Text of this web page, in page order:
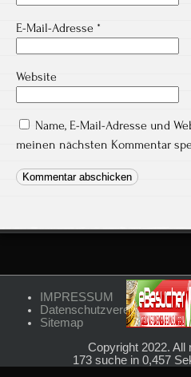
E-Mail-Adresse *
Website
Name, E-Mail-Adresse und
meinen nächsten Kommentar
IMPRESSUM
Datenschutzvereinbarungen
Sitemap
Copyright 2022. All
173 suche in 0,457